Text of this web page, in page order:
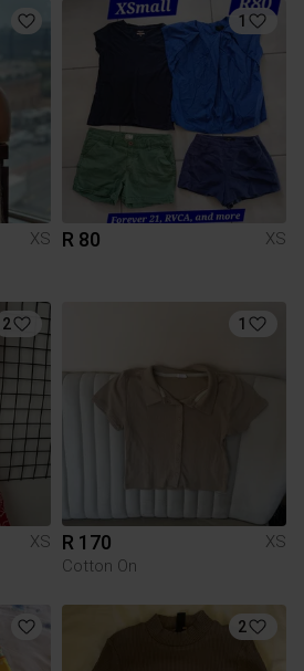
XS
1
R 80 XS
2
XS
1
R 170
XS
Cotton On
2